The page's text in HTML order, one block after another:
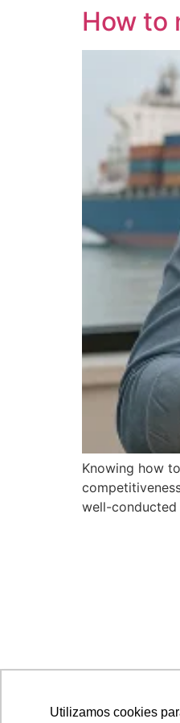
Utilizamos cookies
How to
Knowing how
well-conducted